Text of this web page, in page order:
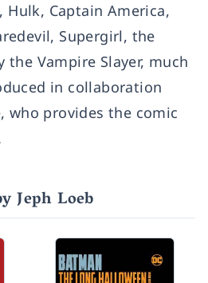
Hulk, Captain America,
Supergirl, the
the Vampire Slayer, much
in collaboration
who provides the comic
Jeph Loeb